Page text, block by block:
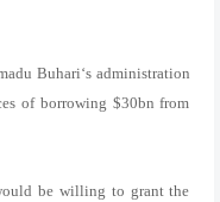
Buhari‘s administration
of borrowing $30bn from
be willing to grant the